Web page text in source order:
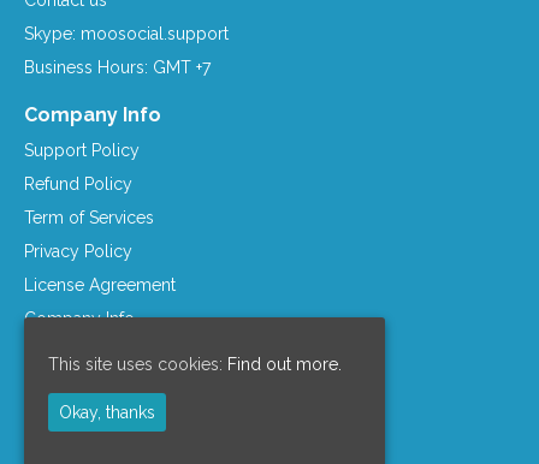
Skype: moosocial.support
Business Hours: GMT +7
Company Info
Support Policy
Refund Policy
Term of Services
Privacy Policy
License Agreement
Company Info
Resources
mooSocial Knowledge Base
Affiliate Program
This site uses cookies: Find out more.
Okay, thanks